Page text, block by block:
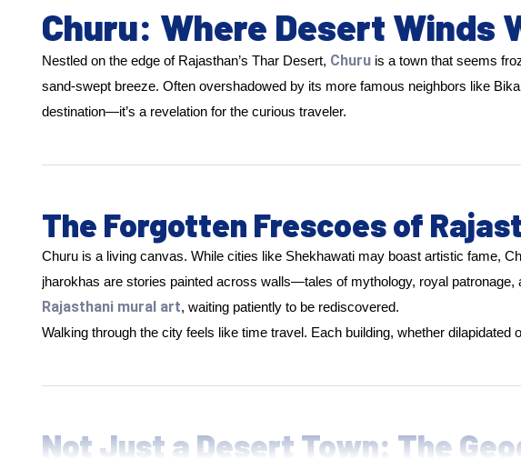
Churu: Where Desert Winds
Nestled on the edge of Rajasthan’s Thar Desert, Churuis a town that seems
sand-swept breeze. Often overshadowed by its more famous neighbors like
destination—it’s a revelation for the curious traveler.
The Forgotten Frescoes of
Churu is a living canvas. While cities like Shekhawati may boast artistic fame,
jharokhas are stories painted across walls—tales of mythology, royal
Rajasthani mural art, waiting patiently to be rediscovered.
Walking through the city feels like time travel. Each building, whether
Not Just a Desert Town: The